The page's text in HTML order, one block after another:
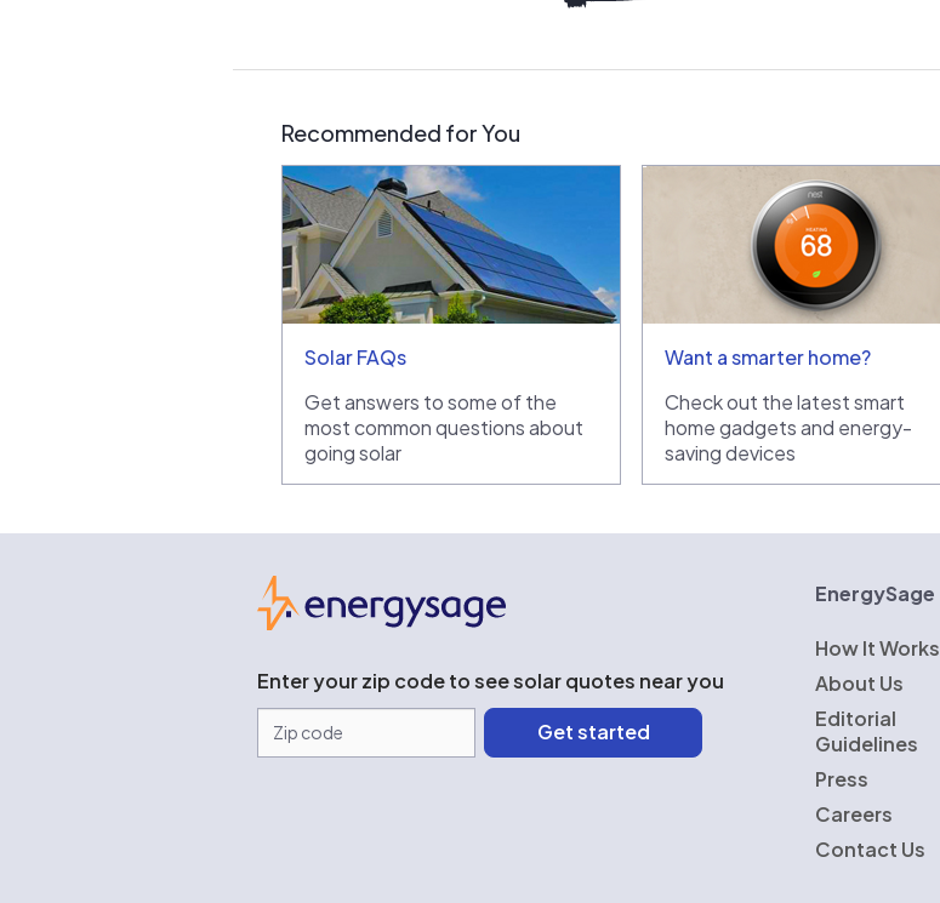
Recommended for You
Solar FAQs
Get answers to some of the
most common questions about
going solar
Want a smarter home?
Check out the latest smart
home gadgets and energy-
saving devices
Enter your zip code to see solar quotes near you
EnergySage
How It Works
About Us
Editorial
Guidelines
Press
Careers
Contact Us